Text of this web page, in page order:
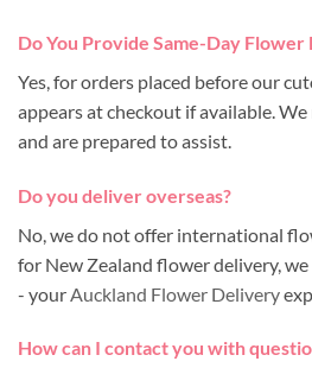
Do You Provide Same-Day
Yes, for orders placed before our
appears at checkout if available.
and are prepared to assist.
Do you deliver overseas?
No, we do not offer international
for New Zealand flower delivery,
- your Auckland Flower Delivery
How can I contact you with